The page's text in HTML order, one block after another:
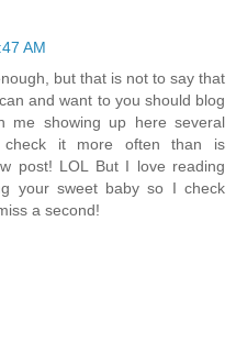
AM
but that is not to say that
and want to you should blog
me showing up here several
it more often than is
post! LOL But I love reading
your sweet baby so I check
a second!